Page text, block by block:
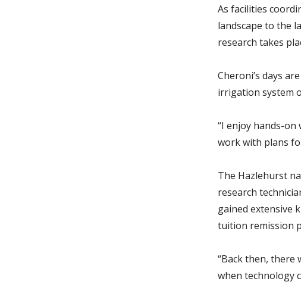
As facilities
landscape to the
research takes
Cheroni’s days
irrigation system
“I enjoy hands-on
work with plans
The Hazlehurst
research
gained extensive
tuition remission
“Back then, there
when technology